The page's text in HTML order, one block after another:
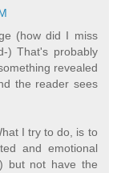
(how did I miss
) That's probably
revealed
the reader sees
I try to do, is to
and emotional
but not have the